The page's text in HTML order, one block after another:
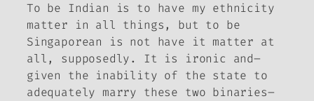
To be Indian is to have my ethnicity
matter in all things, but to be
Singaporean is not have it matter at
all, supposedly. It is ironic and–
given the inability of the state to
adequately marry these two binaries–